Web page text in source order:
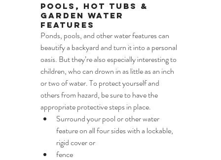
Pools, Hot Tubs &
Garden Water
Features
Ponds, pools, and other water features can
beautify a backyard and turn it into a personal
oasis. But they’re also especially interesting to
children, who can drown in as little as an inch
or two of water. To protect yourself and
others from hazard, be sure to have the
appropriate protective steps in place.
Surround your pool or other water
feature on all four sides with a lockable,
rigid cover or
fence